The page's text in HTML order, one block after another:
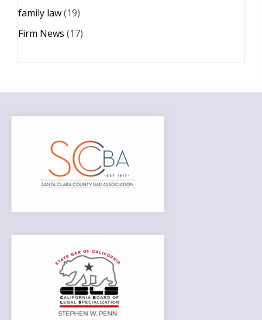
family law(19)
Firm News (17)